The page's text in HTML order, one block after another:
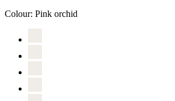
Colour: Pink orchid